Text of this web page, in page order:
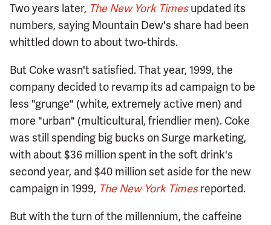
Two years later, The New York Timesupdated its
numbers, saying Mountain Dew's share had been
whittled down to about two-thirds.
But Coke wasn't satisfied. That year, 1999, the
company decided to revamp its ad campaign to be
less "grunge" (white, extremely active men) and
more "urban" (multicultural, friendlier men). Coke
was still spending big bucks on Surge marketing,
with about $36 million spent in the soft drink's
second year, and $40 million set aside for the new
campaign in 1999, The New York Timesreported.
But with the turn of the millennium, the caffeine